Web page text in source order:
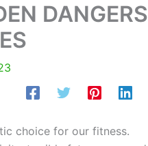
DANGERS
choice for our fitness.